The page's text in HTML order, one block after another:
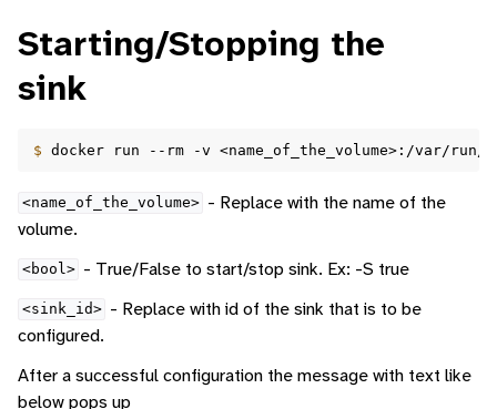
Starting/Stopping the
sink
$ docker run --rm -v <name_of_the_volume>:/var/run/
<name_of_the_volume> - Replace with the name of the
volume.
<bool> - True/False to start/stop sink. Ex: -S true
<sink_id> - Replace with id of the sink that is to be
configured.
After a successful configuration the message with text like
below pops up